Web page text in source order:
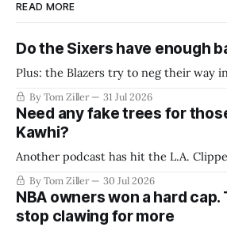
READ MORE
Do the Sixers have enough
Plus: the Blazers try to neg their way
By Tom Ziller 31 Jul 2026
Need any fake trees for
Kawhi?
Another podcast has hit the L.A.
By Tom Ziller 30 Jul 2026
NBA owners won a hard
stop clawing for more